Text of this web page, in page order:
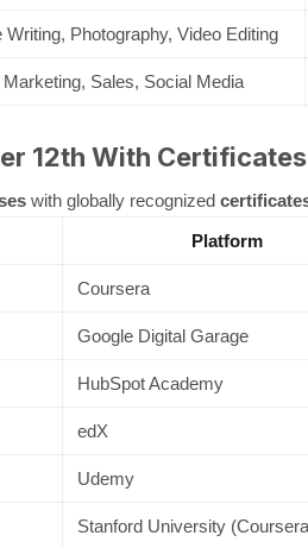
Writing, Photography, Video Editing
Marketing, Sales, Social Media
12th With Certificates
with globally recognized
Platform
Coursera
Google Digital Garage
HubSpot Academy
edX
Udemy
Stanford University